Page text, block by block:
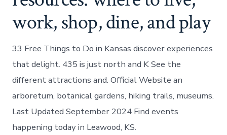
work, shop, dine, and play
33 Free Things to Do in Kansas discover experiences
that delight. 435 is just north and K See the
different attractions and. Official Website an
arboretum, botanical gardens, hiking trails, museums.
Last Updated September 2024 Find events
happening today in Leawood, KS.